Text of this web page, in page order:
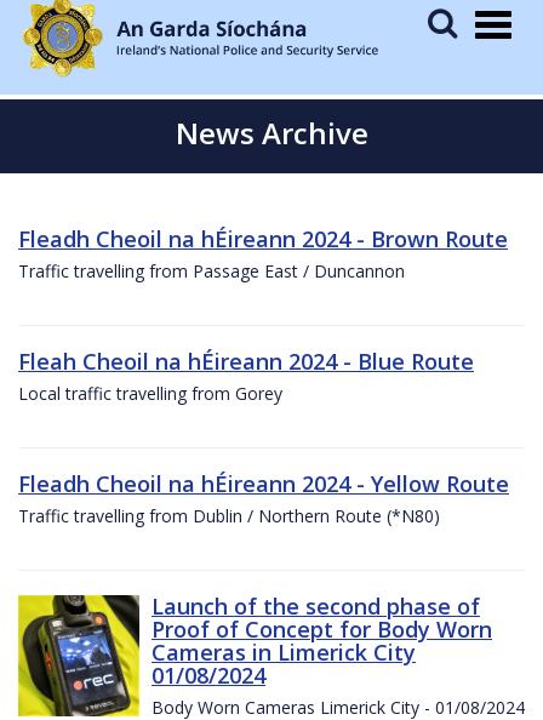
News Archive
Fleadh Cheoil na hÉireann 2024 - Brown Route
Traffic travelling from Passage East / Duncannon
Fleah Cheoil na hÉireann 2024 - Blue Route
Local traffic travelling from Gorey
Fleadh Cheoil na hÉireann 2024 - Yellow Route
Traffic travelling from Dublin / Northern Route (*N80)
Launch of the second phase of
Proof of Concept for Body Worn
Cameras in Limerick City
01/08/2024
Body Worn Cameras Limerick City - 01/08/2024